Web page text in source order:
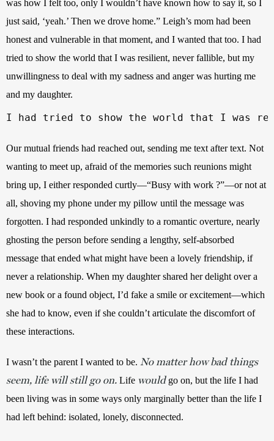
was how I felt too, only I wouldn’t have known how to say it, so I
just said, ‘yeah.’ Then we drove home.” Leigh’s mom had been
honest and vulnerable in that moment, and I wanted that too. I had
tried to show the world that I was resilient, never fallible, but my
unwillingness to deal with my sadness and anger was hurting me
and my daughter.
I had tried to show the world that I was
Our mutual friends had reached out, sending me text after text. Not
wanting to meet up, afraid of the memories such reunions might
bring up, I either responded curtly—“Busy with work ?”—or not at
all, shoving my phone under my pillow until the message was
forgotten. I had responded unkindly to a romantic overture, nearly
ghosting the person before sending a lengthy, self-absorbed
message that ended what might have been a lovely friendship, if
never a relationship. When my daughter shared her delight over a
new book or a found object, I’d fake a smile or excitement—which
she had to know, even if she couldn’t articulate the discomfort of
these interactions.
I wasn’t the parent I wanted to be. No matter how bad things
seem, life will still go on. Life would go on, but the life I had
been living was in some ways only marginally better than the life I
had left behind: isolated, lonely, disconnected.